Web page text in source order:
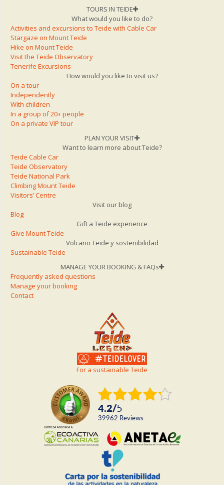
TOURS IN TEIDE
What would you like to do?
Activities and excursions to Teide with Cable Car
Stargaze on Mount Teide
Hike on Mount Teide
Visit the Teide Observatory
Tenerife Excursions
How would you like to visit us?
On a tour
Independently
With children
In a group of 20+ people
On a private VIP tour
PLAN YOUR VISIT
Want to learn more about Teide?
Teide Cable Car
Teide Observatory
Teide National Park
Climbing Mount Teide
Visitors’ Centre
Visit our blog
Blog
Gift a Teide experience
Give Mount Teide
Volcano Teide y sostenibilidad
Sustainable Teide
MANAGE YOUR BOOKING & FAQs
Frequently asked questions
Manage your booking
Contact
For a sustainable Teide
4.2/5
39962 reviews